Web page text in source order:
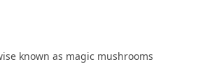
known as magic mushrooms